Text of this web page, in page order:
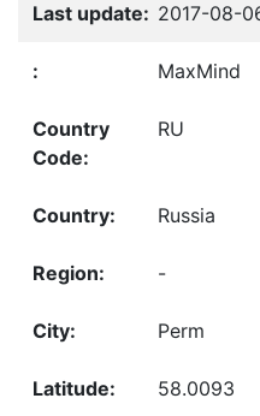
2017-08-
MaxMind
RU
Russia
-
Perm
58.0093